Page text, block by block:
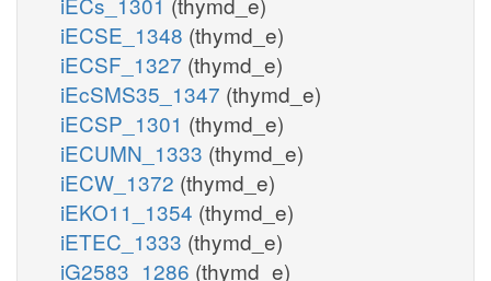
iECSE_1348 (thymd_e)
iECSF_1327 (thymd_e)
iEcSMS35_1347 (thymd_e)
iECSP_1301 (thymd_e)
iECUMN_1333 (thymd_e)
iECW_1372 (thymd_e)
iEKO11_1354 (thymd_e)
iETEC_1333 (thymd_e)
iG2583_1286 (thymd_e)